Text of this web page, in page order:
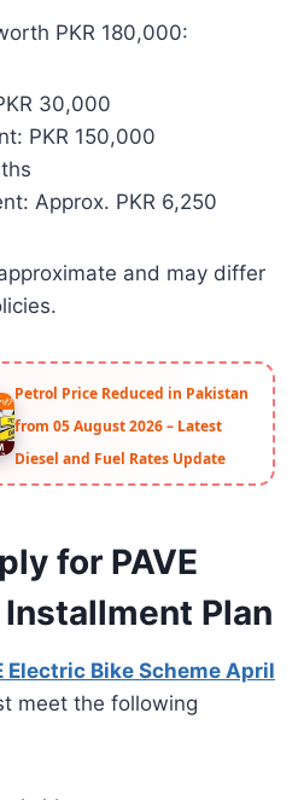
PKR 180,000:
30,000
PKR 150,000
Approx. PKR 6,250
and may differ
Petrol Price Reduced in Pakistan
from 05 August 2026 – Latest
Diesel and Fuel Rates Update
for PAVE
Plan
Electric Bike Scheme April
meet the following